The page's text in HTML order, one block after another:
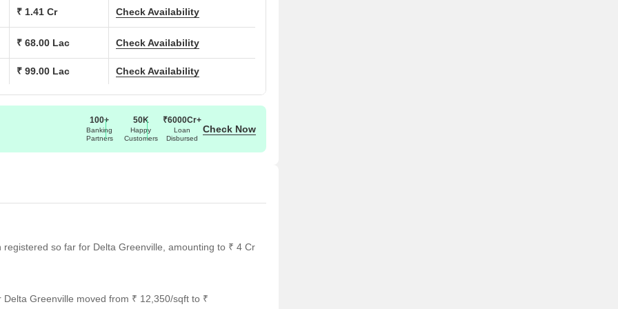
Indoor Club Game Room, Urban Gardening Space,
everyday living—whether its work-from-home ease, family
has become one of Thane’s most sought-
km
₹ 1.41 Cr Check Availability
₹ 68.00 Lac Check Availability
₹ 99.00 Lac Check Availability
100+
Banking
Partners
50K
Happy
Customers
₹6000Cr+
Loan
Disbursed
Check Now
so far for Delta Greenville, amounting to ₹ 4 Cr
Greenville moved from ₹ 12,350/sqft to ₹